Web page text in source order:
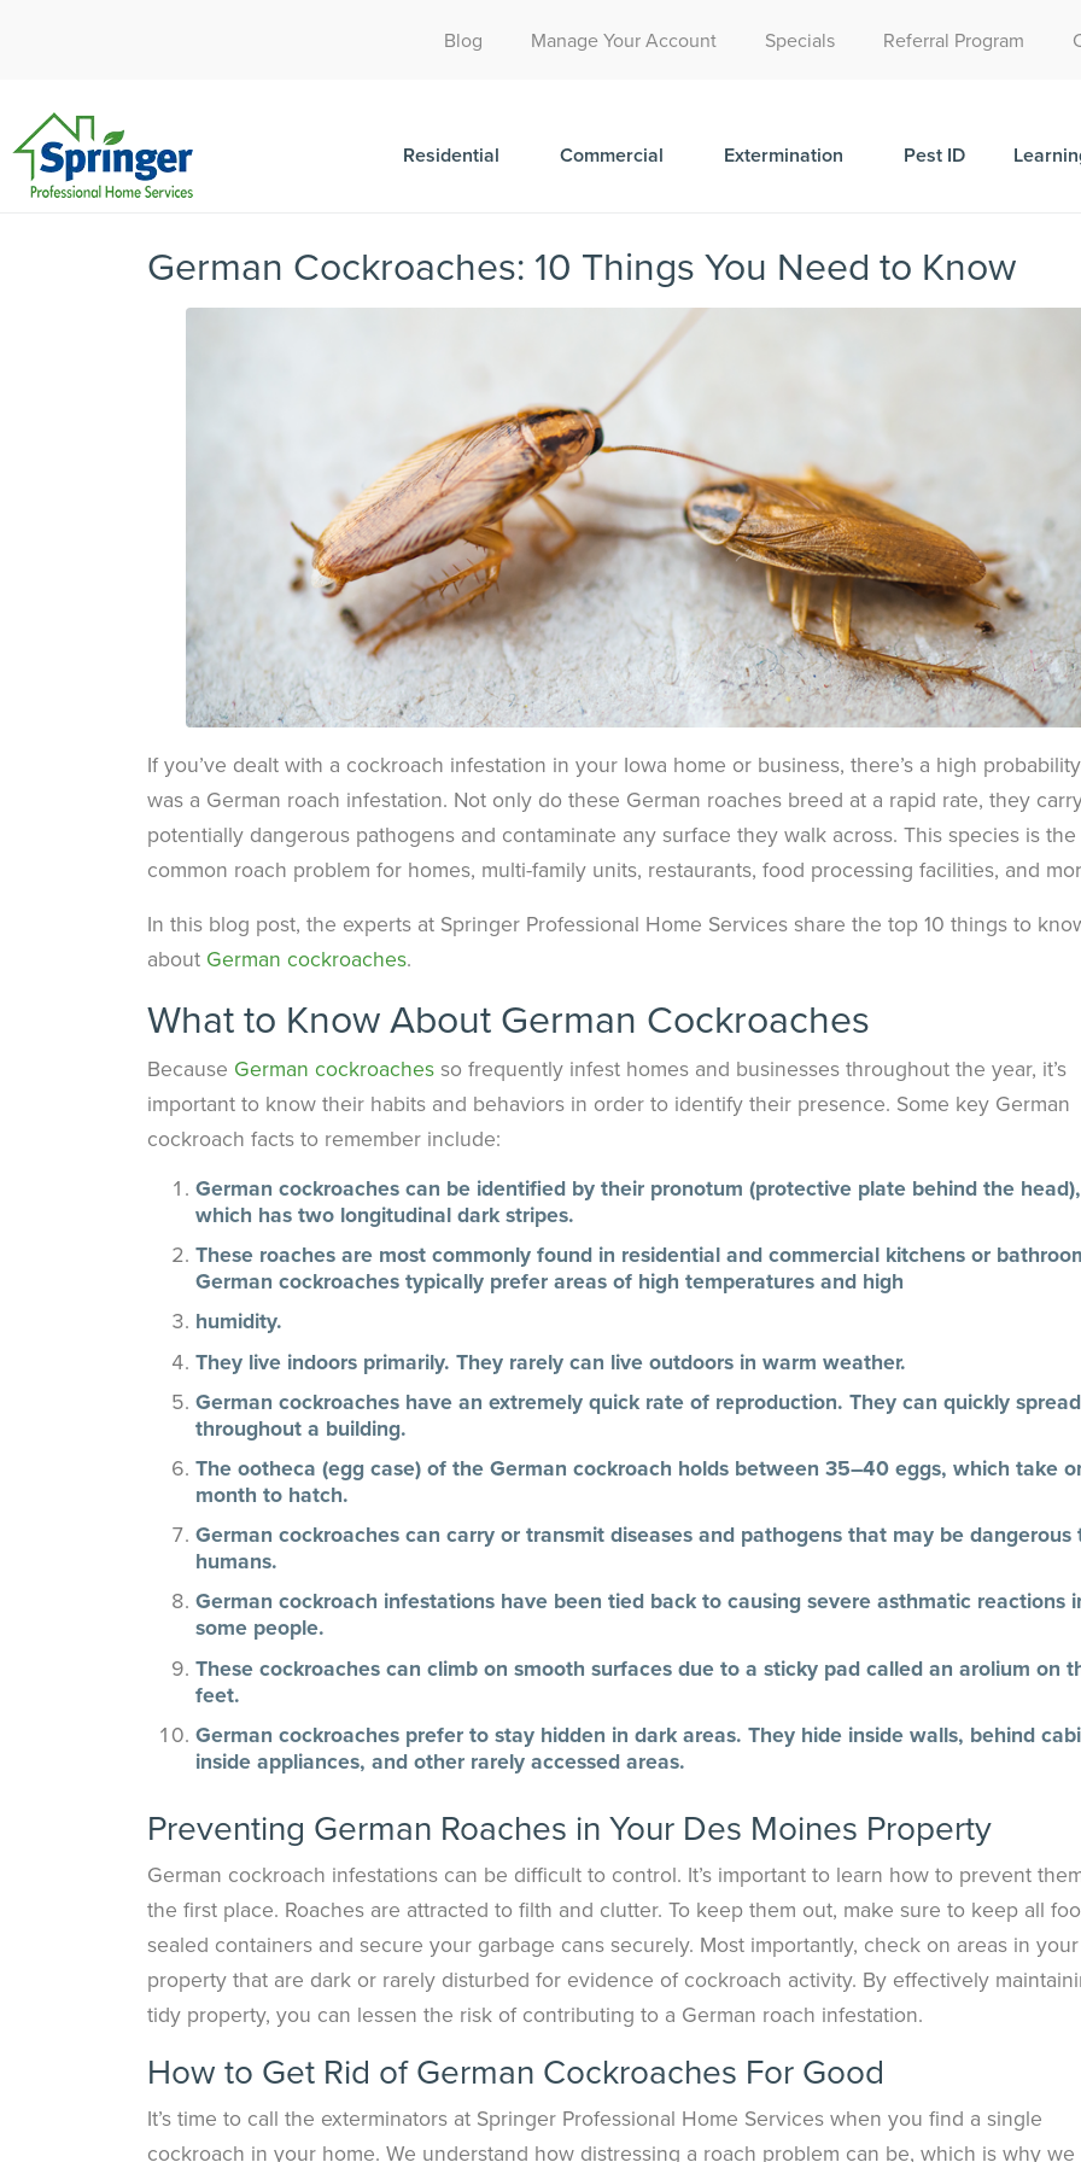
(515) 395-9811
Blog Manage Your Account Specials Referral Program
Residential Commercial Extermination Pest ID
German Cockroaches: 10 Things You Need to Know
If you’ve dealt with a cockroach infestation in your Iowa home or business, there’s a high
was a German roach infestation. Not only do these German roaches breed at a rapid rate, they
potentially dangerous pathogens and contaminate any surface they walk across. This species is
common roach problem for homes, multi-family units, restaurants, food processing facilities, and
In this blog post, the experts at Springer Professional Home Services share the top 10 things to
about German cockroaches.
What to Know About German Cockroaches
Because German cockroaches so frequently infest homes and businesses throughout the year, it’s
important to know their habits and behaviors in order to identify their presence. Some key German
cockroach facts to remember include:
German cockroaches can be identified by their pronotum (protective plate behind the head),
which has two longitudinal dark stripes.
These roaches are most commonly found in residential and commercial kitchens or
German cockroaches typically prefer areas of high temperatures and high
humidity.
They live indoors primarily. They rarely can live outdoors in warm weather.
German cockroaches have an extremely quick rate of reproduction. They can quickly spread
throughout a building.
The ootheca (egg case) of the German cockroach holds between 35–40 eggs, which take
month to hatch.
German cockroaches can carry or transmit diseases and pathogens that may be dangerous
humans.
German cockroach infestations have been tied back to causing severe asthmatic reactions
some people.
These cockroaches can climb on smooth surfaces due to a sticky pad called an arolium on
feet.
German cockroaches prefer to stay hidden in dark areas. They hide inside walls, behind
inside appliances, and other rarely accessed areas.
Preventing German Roaches in Your Des Moines Property
German cockroach infestations can be difficult to control. It’s important to learn how to prevent
the first place. Roaches are attracted to filth and clutter. To keep them out, make sure to keep all
sealed containers and secure your garbage cans securely. Most importantly, check on areas in your
property that are dark or rarely disturbed for evidence of cockroach activity. By effectively
tidy property, you can lessen the risk of contributing to a German roach infestation.
How to Get Rid of German Cockroaches For Good
It’s time to call the exterminators at Springer Professional Home Services when you find a single
cockroach in your home. We understand how distressing a roach problem can be, which is why we